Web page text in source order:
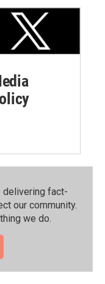
delivering fact-
our community.⁠
we do.